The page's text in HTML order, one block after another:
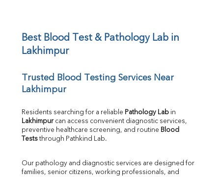
UIBC
TIBC
Calcium
Phosphorus
Direct & Indirect
SGOT
SGPT
ALP
LDH
Best Blood Test & Pathology Lab in
Lakhimpur
Trusted Blood Testing Services Near
Lakhimpur
Residents searching for a reliable Pathology Lab
Lakhimpur can access convenient diagnostic services,
preventive healthcare screening, and routine Blood
Tests through Pathkind Lab.
Our pathology and diagnostic services are designed for
families, senior citizens, working professionals, and